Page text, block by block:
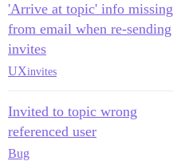
'Arrive at topic' info missing
from email when re-sending
invites
UXinvites
Invited to topic wrong
referenced user
Bug